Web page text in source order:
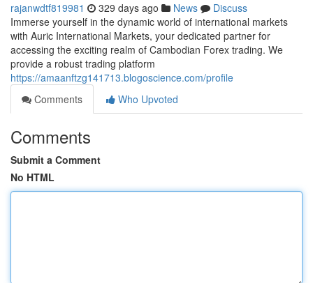
rajanwdtf819981 329 days ago News
Discuss
Immerse yourself in the dynamic world of international markets
with Auric International Markets, your dedicated partner for
accessing the exciting realm of Cambodian Forex trading. We
provide a robust trading platform
https://amaanftzg141713.blogoscience.com/profile
Comments
Who Upvoted
Comments
Submit a Comment
No HTML